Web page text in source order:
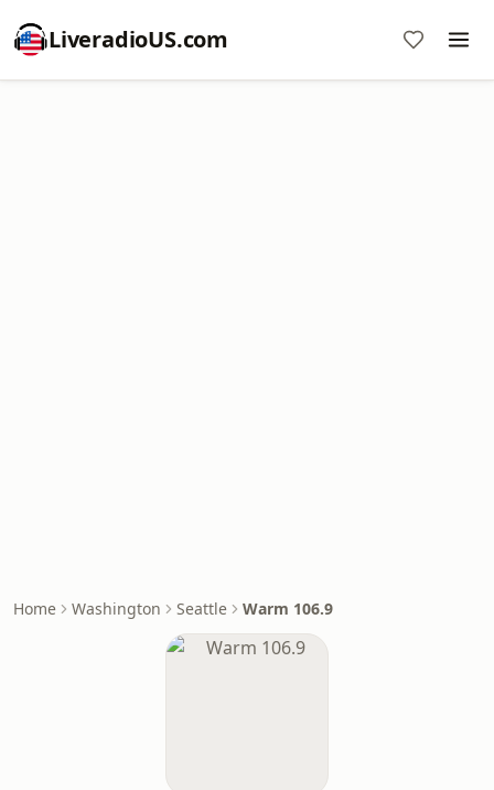
LiveradioUS.com
Home Washington Seattle Warm 106.9